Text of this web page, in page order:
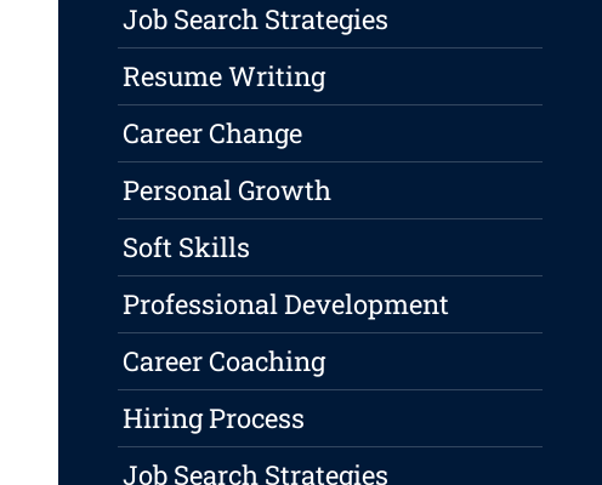
Job Search Strategies
Resume Writing
Career Change
Personal Growth
Soft Skills
Professional Development
Career Coaching
Hiring Process
Job Search Strategies